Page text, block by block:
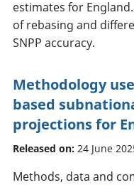
estimates for
of rebasing and
SNPP accuracy.
Methodology
based
projections for
Released on: 24 June
Methods, data and